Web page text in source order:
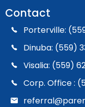
Contact
Porterville:
Dinuba: (559)
Visalia: (559)
Corp. Office :